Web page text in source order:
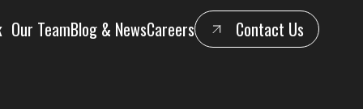
Our TeamBlog & NewsCareers Contact Us